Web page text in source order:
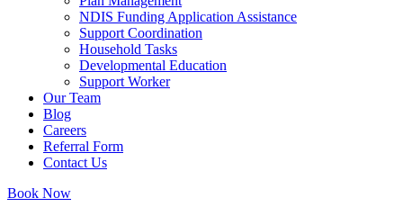
NDIS Funding Application Assistance
Support Coordination
Household Tasks
Developmental Education
Support Worker
Our Team
Blog
Careers
Referral Form
Contact Us
Book Now